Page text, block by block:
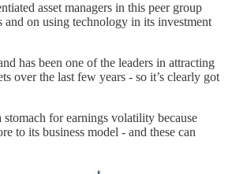
asset managers in this peer group
and on using technology in its investment
has been one of the leaders in attracting
over the last few years - so it’s clearly got
stomach for earnings volatility because
to its business model - and these can